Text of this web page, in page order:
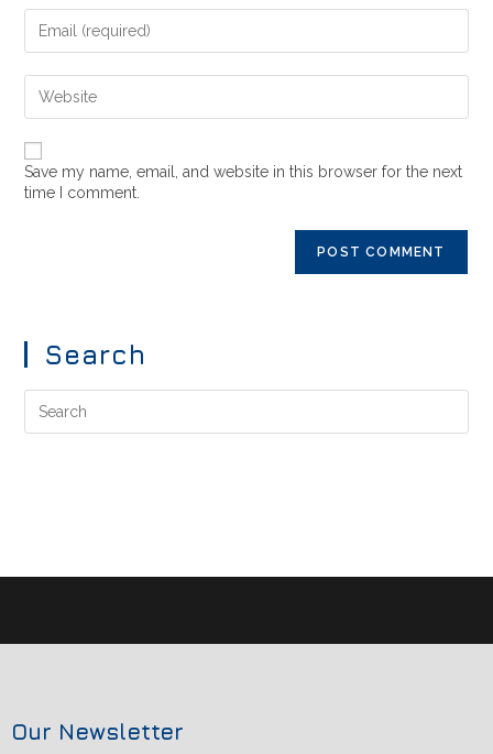
Save my name, email, and website in this browser for the next
time I comment.
Search
Our Newsletter